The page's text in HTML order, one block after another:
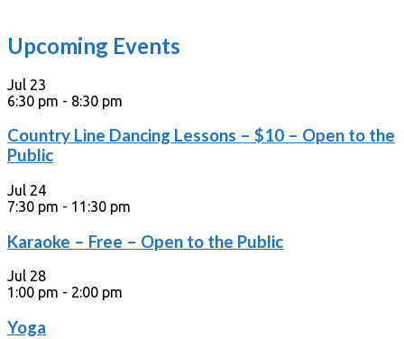
Upcoming Events
Jul 23
6:30 pm - 8:30 pm
Country Line Dancing Lessons – $10 – Open to the
Public
Jul 24
7:30 pm - 11:30 pm
Karaoke – Free – Open to the Public
Jul 28
1:00 pm - 2:00 pm
Yoga